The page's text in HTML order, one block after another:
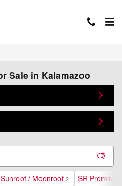
Sale in Kalamazoo
Sunroof / Moonroof 2 SR Premium